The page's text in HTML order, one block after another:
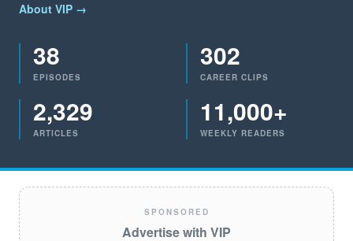
About VIP →
38
EPISODES
302
CAREER CLIPS
2,329
ARTICLES
11,000+
WEEKLY READERS
SPONSORED
Advertise with VIP